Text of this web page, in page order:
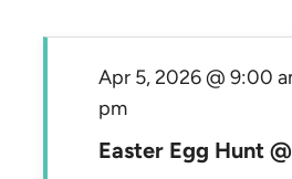
date.
Easter Egg Hunt
Apr 5, 2026 @ 9:00
pm